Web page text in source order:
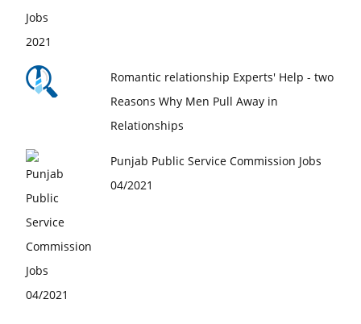
Romantic relationship Experts' Help - two
Reasons Why Men Pull Away in
Relationships
Punjab Public Service Commission Jobs
04/2021